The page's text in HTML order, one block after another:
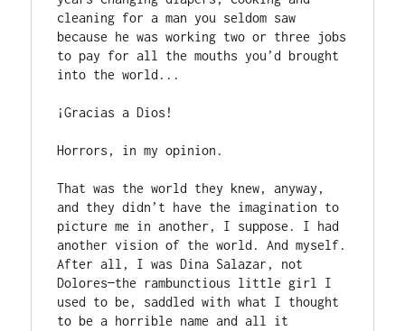
cleaning for a man you seldom saw
because he was working two or three jobs
to pay for all the mouths you’d brought
into the world...
¡Gracias a Dios!
Horrors, in my opinion.
That was the world they knew, anyway,
and they didn’t have the imagination to
picture me in another, I suppose. I had
another vision of the world. And myself.
After all, I was Dina Salazar, not
Dolores—the rambunctious little girl I
used to be, saddled with what I thought
to be a horrible name and all it